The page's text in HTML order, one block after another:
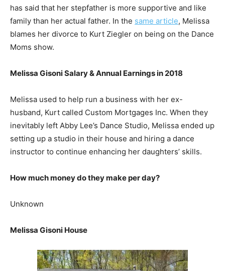
has said that her stepfather is more supportive and like
family than her actual father. In the same article, Melissa
blames her divorce to Kurt Ziegler on being on the Dance
Moms show.
Melissa Gisoni Salary & Annual Earnings in 2018
Melissa used to help run a business with her ex-
husband, Kurt called Custom Mortgages Inc. When they
inevitably left Abby Lee’s Dance Studio, Melissa ended up
setting up a studio in their house and hiring a dance
instructor to continue enhancing her daughters’ skills.
How much money do they make per day?
Unknown
Melissa Gisoni House